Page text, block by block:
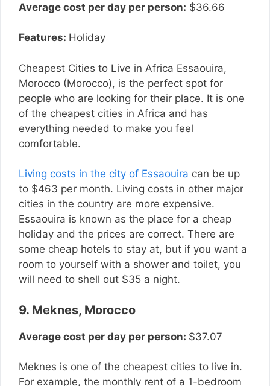
Average cost per day per person: $36.66
Features: Holiday
Cheapest Cities to Live in Africa Essaouira,
Morocco (Morocco), is the perfect spot for
people who are looking for their place. It is one
of the cheapest cities in Africa and has
everything needed to make you feel
comfortable.
Living costs in the city of Essaouira can be up
to $463 per month. Living costs in other major
cities in the country are more expensive.
Essaouira is known as the place for a cheap
holiday and the prices are correct. There are
some cheap hotels to stay at, but if you want a
room to yourself with a shower and toilet, you
will need to shell out $35 a night.
9. Meknes, Morocco
Average cost per day per person: $37.07
Meknes is one of the cheapest cities to live in.
For example, the monthly rent of a 1-bedroom